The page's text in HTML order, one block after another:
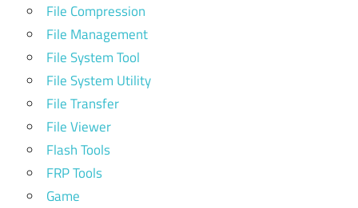
File Compression
File Management
File System Tool
File System Utility
File Transfer
File Viewer
Flash Tools
FRP Tools
Game